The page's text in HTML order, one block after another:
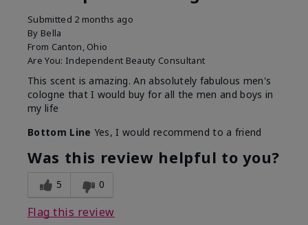
Submitted 2 months ago
By Bella
From Canton, Ohio
Are You: Independent Beauty Consultant
This scent is amazing. An absolutely fabulous men's
cologne that I would buy for all the men and boys in
my life
Bottom Line Yes, I would recommend to a friend
Was this review helpful to you?
5 0
Flag this review